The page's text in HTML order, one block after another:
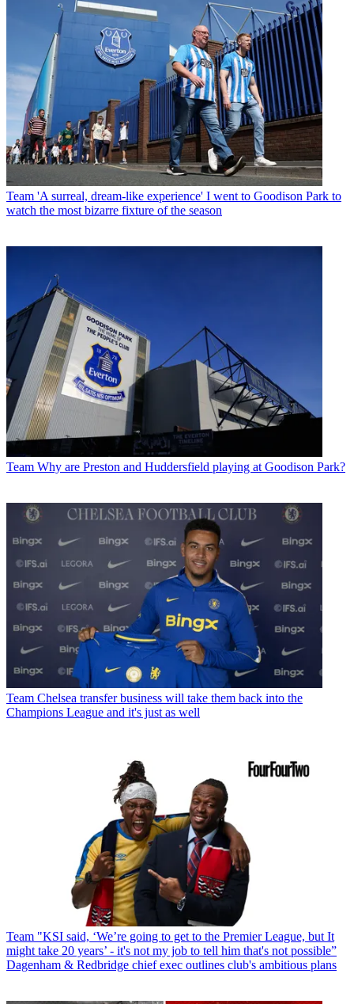
Team 'A surreal, dream-like experience' I went to Goodison Park to
watch the most bizarre fixture of the season
Team Why are Preston and Huddersfield playing at Goodison Park?
Team Chelsea transfer business will take them back into the
Champions League and it's just as well
Team "KSI said, ‘We’re going to get to the Premier League, but It
might take 20 years’ - it's not my job to tell him that's not possible”
Dagenham & Redbridge chief exec outlines club's ambitious plans